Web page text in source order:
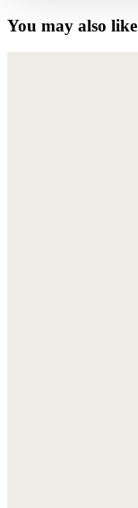
You may also like